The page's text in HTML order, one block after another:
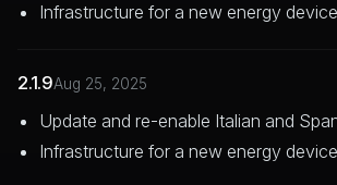
Infrastructure for a new energy
2.1.9Aug 25, 2025
Update and re-enable Italian and
Infrastructure for a new energy